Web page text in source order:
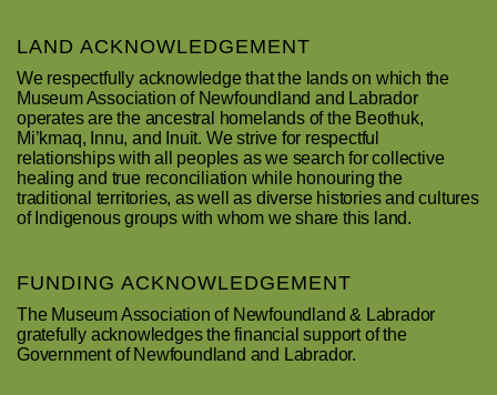
LAND ACKNOWLEDGEMENT
We respectfully acknowledge that the lands on which the
Museum Association of Newfoundland and Labrador
operates are the ancestral homelands of the Beothuk,
Mi’kmaq, Innu, and Inuit. We strive for respectful
relationships with all peoples as we search for collective
healing and true reconciliation while honouring the
traditional territories, as well as diverse histories and cultures
of Indigenous groups with whom we share this land.
FUNDING ACKNOWLEDGEMENT
The Museum Association of Newfoundland & Labrador
gratefully acknowledges the financial support of the
Government of Newfoundland and Labrador.